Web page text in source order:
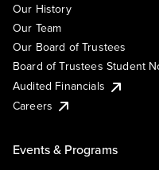
Our History
Our Team
Our Board of Trustees
Board of Trustees Student
Audited Financials
Careers
Events & Programs